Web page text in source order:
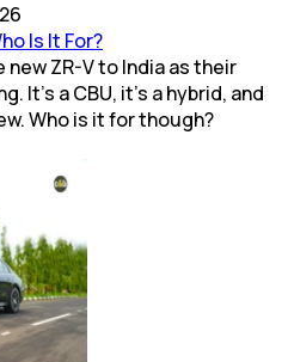
Is It For?
ZR-V to India as their
It’s a CBU, it’s a hybrid, and
Who is it for though?